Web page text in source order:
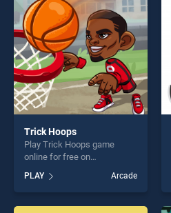
challenge....
Trick Hoops
Play Trick Hoops game
online for free on
stands out as one of our top
skill games, offering endless
entertainment, is perfect for
PLAY Arcade